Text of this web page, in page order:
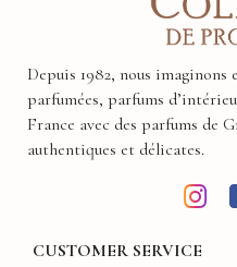
Depuis 1982, nous imaginons
parfumées, parfums
France avec des parfums de
authentiques et délicates.
CUSTOMER SERVICE